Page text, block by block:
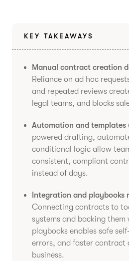
KEY TAKEAWAYS
Manual contract creation
Reliance on ad hoc
and repeated reviews
legal teams, and blocks
Automation and templates
powered drafting,
conditional logic allow
consistent, compliant
instead of days.
Integration and playbooks
Connecting contracts to
systems and backing them
playbooks enables safe
errors, and faster contract
business.